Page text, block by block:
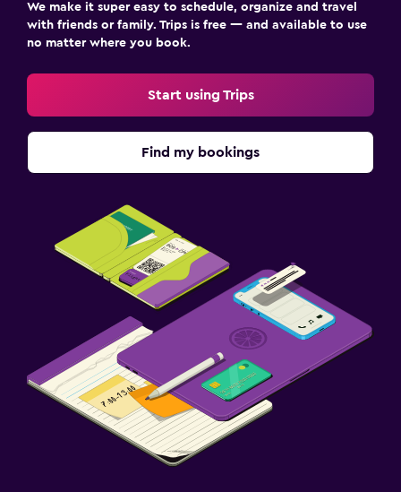
We make it super easy to schedule, organize and travel
with friends or family. Trips is free — and available to use
no matter where you book.
Start using Trips
Find my bookings